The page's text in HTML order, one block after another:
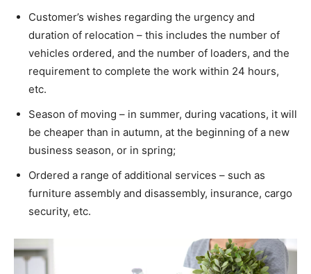
Customer’s wishes regarding the urgency and
duration of relocation – this includes the number of
vehicles ordered, and the number of loaders, and the
requirement to complete the work within 24 hours,
etc.
Season of moving – in summer, during vacations, it will
be cheaper than in autumn, at the beginning of a new
business season, or in spring;
Ordered a range of additional services – such as
furniture assembly and disassembly, insurance, cargo
security, etc.